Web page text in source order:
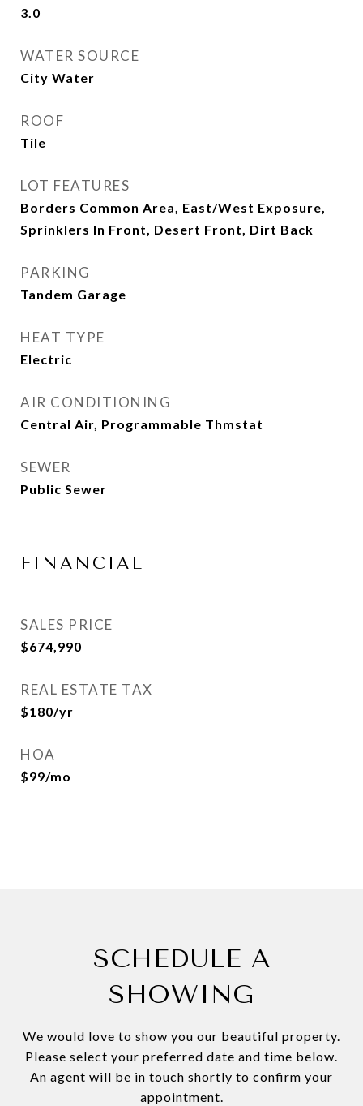
3.0
WATER SOURCE
City Water
ROOF
Tile
LOT FEATURES
Borders Common Area, East/West Exposure,
Sprinklers In Front, Desert Front, Dirt Back
PARKING
Tandem Garage
HEAT TYPE
Electric
AIR CONDITIONING
Central Air, Programmable Thmstat
SEWER
Public Sewer
FINANCIAL
SALES PRICE
$674,990
REAL ESTATE TAX
$180/yr
HOA
$99/mo
SCHEDULE A
SHOWING
We would love to show you our beautiful property.
Please select your preferred date and time below.
An agent will be in touch shortly to confirm your
appointment.